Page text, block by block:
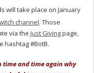
will take place on January
channel. Those
via theJust Givingpage,
hashtag #BotB.
time and time again why